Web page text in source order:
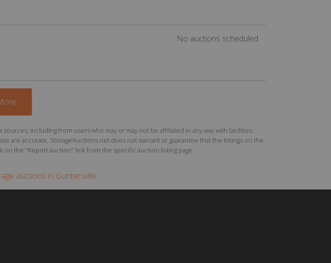
No auctions scheduled
including from users who may or may not be affiliated in any way with facilities
are accurate, StorageAuctions.net does not warrant or guarantee that the listings on the
the "Report auction" link from the specific auction listing page.
auctions in Guntersville